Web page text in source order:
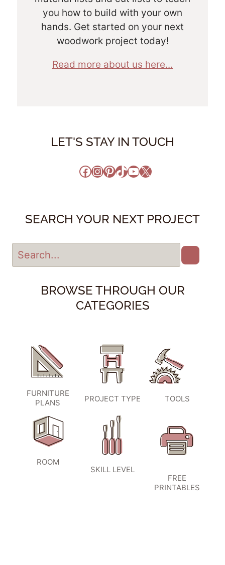
you how to build with your own
hands. Get started on your next
woodwork project today!
Read more about us here...
LET'S STAY IN TOUCH
Facebook
Instagram
Pinterest
TikTok
YouTube
X
SEARCH YOUR NEXT PROJECT
BROWSE THROUGH OUR
CATEGORIES
FURNITURE
PLANS
PROJECT TYPE TOOLS
ROOM
SKILL LEVEL
FREE
PRINTABLES